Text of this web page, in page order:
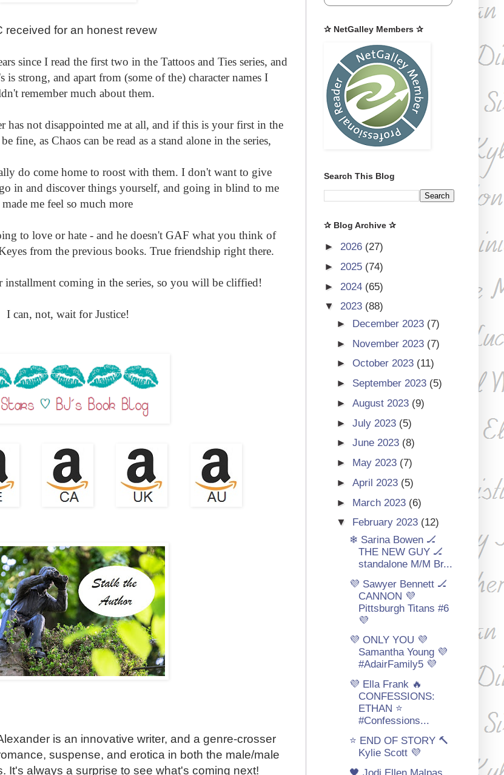
received for an honest revew
since I read the first two in the Tattoos and Ties series, and
strong, and apart from (some of the) character names I
remember much about them.
has not disappointed me at all, and if this is your first in the
fine, as Chaos can be read as a stand alone in the series,
do come home to roost with them. I don't want to give
in and discover things yourself, and going in blind to me
made me feel so much more
to love or hate - and he doesn't GAF what you think of
from the previous books. True friendship right there.
installment coming in the series, so you will be cliffied!
I can, not, wait for Justice!
is an innovative writer, and a genre-crosser
suspense, and erotica in both the male/male
It's always a surprise to see what's coming next!
✰ NetGalley Members ✰
Search This Blog
✰ Blog Archive ✰
► 2026 (27)
► 2025 (74)
► 2024 (65)
▼ 2023 (88)
► December 2023 (7)
► November 2023 (7)
►October 2023 (11)
► September 2023 (5)
►August 2023 (9)
►July 2023 (5)
►June 2023 (8)
► May 2023 (7)
►April 2023 (5)
► March 2023 (6)
▼
February 2023 (12)
❄ Sarina Bowen 🏒
THE NEW GUY 🏒
standalone M/M Br...
💜 Sawyer Bennett 🏒
CANNON 💜
Pittsburgh Titans #6
💜
💜 ONLY YOU 💜
Samantha Young 💜
#AdairFamily5 💜
💜 Ella Frank 🔥
CONFESSIONS:
ETHAN ⭐
#Confessions...
⭐ END OF STORY 🔨
Kylie Scott 💜
🖤 Jodi Ellen Malpas